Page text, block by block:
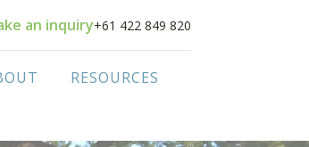
an inquiry+61 422 849 820
RESOURCES